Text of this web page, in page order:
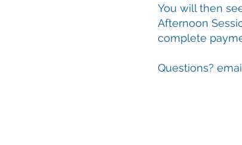
You will then
Afternoon
complete
Questions?